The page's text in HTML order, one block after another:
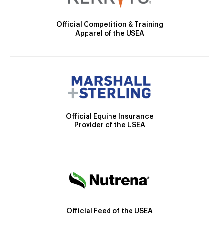
Official Competition & Training
Apparel of the USEA
Official Equine Insurance
Provider of the USEA
Official Feed of the USEA